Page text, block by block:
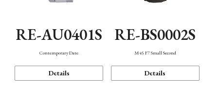
RE-AU0401S
Contemporary Date
Details
RE-BS0002S
M45 F7 Small Second
Details